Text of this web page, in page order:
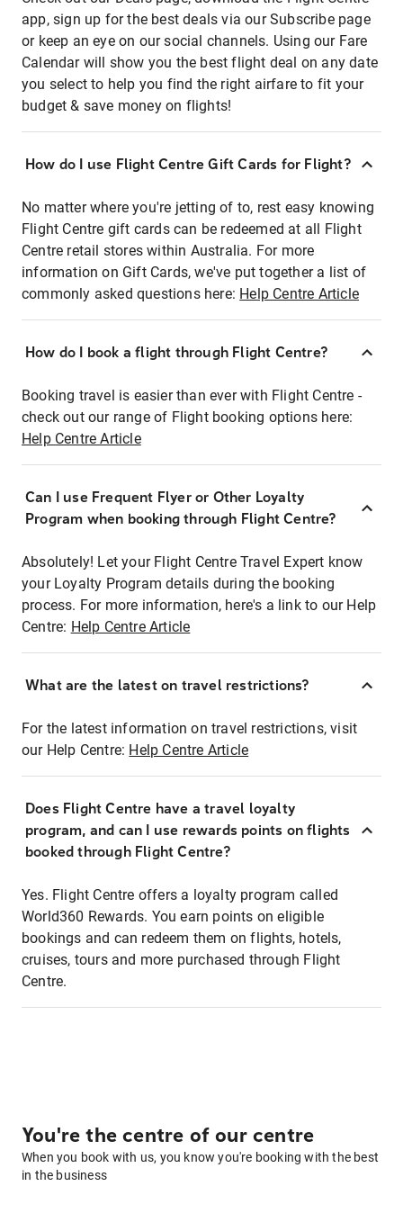
app, sign up for the best deals via our Subscribe page
or keep an eye on our social channels. Using our Fare
Calendar will show you the best flight deal on any date
you select to help you find the right airfare to fit your
budget & save money on flights!
How do I use Flight Centre Gift Cards for Flight?
No matter where you're jetting of to, rest easy knowing
Flight Centre gift cards can be redeemed at all Flight
Centre retail stores within Australia. For more
information on Gift Cards, we've put together a list of
commonly asked questions here: Help Centre Article
How do I book a flight through Flight Centre?
Booking travel is easier than ever with Flight Centre -
check out our range of Flight booking options here:
Help Centre Article
Can I use Frequent Flyer or Other Loyalty
Program when booking through Flight Centre?
Absolutely! Let your Flight Centre Travel Expert know
your Loyalty Program details during the booking
process. For more information, here's a link to our Help
Centre: Help Centre Article
What are the latest on travel restrictions?
For the latest information on travel restrictions, visit
our Help Centre: Help Centre Article
Does Flight Centre have a travel loyalty
program, and can I use rewards points on flights
booked through Flight Centre?
Yes. Flight Centre offers a loyalty program called
World360 Rewards. You earn points on eligible
bookings and can redeem them on flights, hotels,
cruises, tours and more purchased through Flight
Centre.
You're the centre of our centre
When you book with us, you know you're booking with the best
in the business